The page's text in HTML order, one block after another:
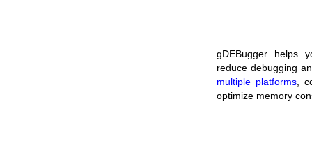
gDEBugger helps
reduce debugging
multiple platforms ,
optimize memory